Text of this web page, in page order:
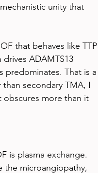
unity that
that behaves like TTP
ADAMTS13
predominates. That is a
secondary TMA, I
obscures more than it
is plasma exchange.
the microangiopathy,